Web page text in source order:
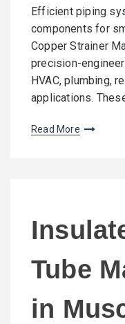
Efficient piping
components for
Copper Strainer
precision-
HVAC, plumbing,
applications.
Read More
Tube
in